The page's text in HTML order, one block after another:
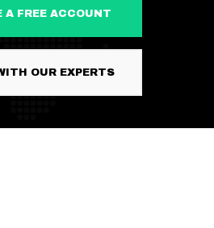
CREATE A FREE ACCOUNT
WITH OUR EXPERTS